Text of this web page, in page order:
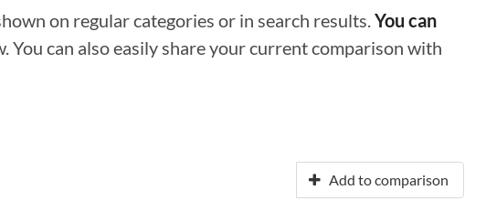
on regular categories or in search results.You can
can also easily share your current comparison with
Add to comparison